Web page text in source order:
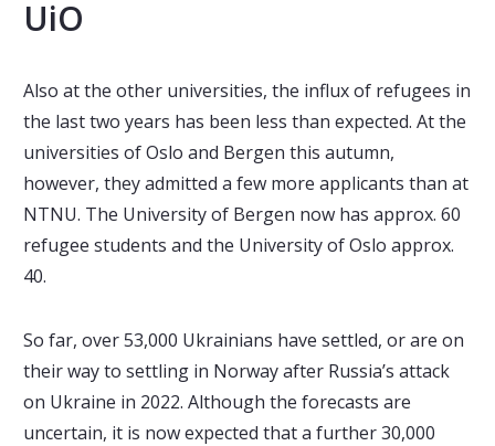
UiO
Also at the other universities, the influx of refugees in
the last two years has been less than expected. At the
universities of Oslo and Bergen this autumn,
however, they admitted a few more applicants than at
NTNU. The University of Bergen now has approx. 60
refugee students and the University of Oslo approx.
40.
So far, over 53,000 Ukrainians have settled, or are on
their way to settling in Norway after Russia’s attack
on Ukraine in 2022. Although the forecasts are
uncertain, it is now expected that a further 30,000